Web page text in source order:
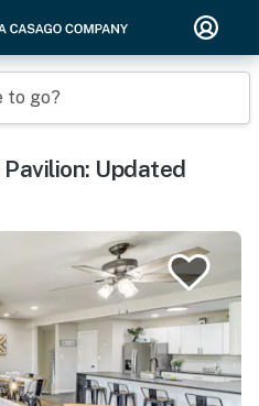
to go?
Updated